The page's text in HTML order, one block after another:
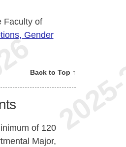
Faculty of
Gender
Back to Top ↑
of 120
Major,